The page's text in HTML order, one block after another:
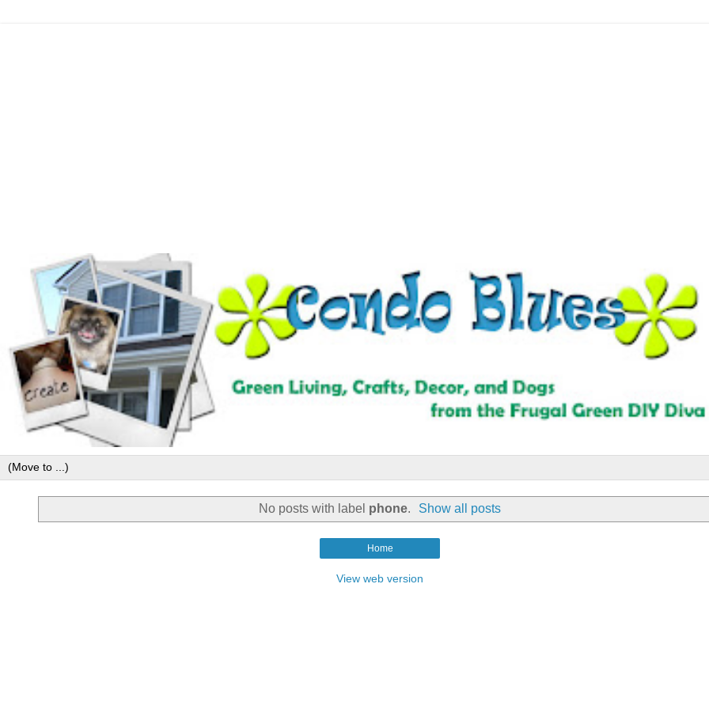
No posts with label phone. Show all posts
Home
View web version